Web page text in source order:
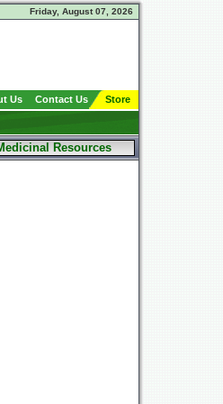
Friday, August 07, 2026
Us Contact Us Store
Resources